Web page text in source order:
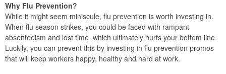
Why Flu Prevention?
While it might seem miniscule, flu prevention is worth investing in.
When flu season strikes, you could be faced with rampant
absenteeism and lost time, which ultimately hurts your bottom line.
Luckily, you can prevent this by investing in flu prevention promos
that will keep workers happy, healthy and hard at work.